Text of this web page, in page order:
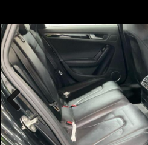
Previous